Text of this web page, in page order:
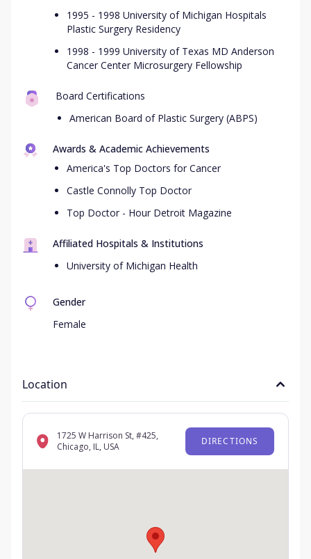
1995 - 1998 University of Michigan Hospitals
Plastic Surgery Residency
1998 - 1999 University of Texas MD Anderson
Cancer Center Microsurgery Fellowship
Board Certifications
American Board of Plastic Surgery (ABPS)
Awards & Academic Achievements
America's Top Doctors for Cancer
Castle Connolly Top Doctor
Top Doctor - Hour Detroit Magazine
Affiliated Hospitals & Institutions
University of Michigan Health
Gender
Female
Location
1725 W Harrison St, #425,
Chicago, IL, USA
DIRECTIONS